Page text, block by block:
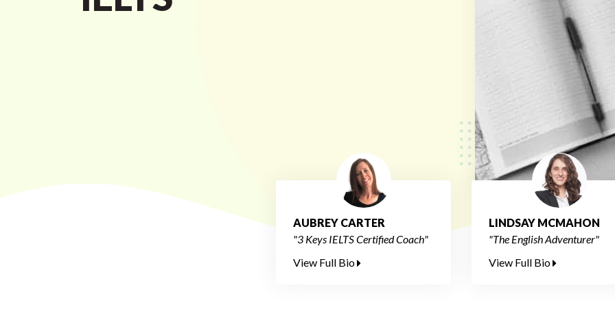
AUBREY CARTER
"3 Keys IELTS Certified Coach"
View Full Bio
LINDSAY MCMAHON
"The English Adventurer"
View Full Bio